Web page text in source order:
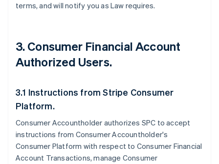
terms, and will notify you as Law requires.
3. Consumer Financial Account
Authorized Users.
3.1 Instructions from Stripe Consumer
Platform.
Consumer Accountholder authorizes SPC to accept
instructions from Consumer Accountholder's
Consumer Platform with respect to Consumer Financial
Account Transactions, manage Consumer